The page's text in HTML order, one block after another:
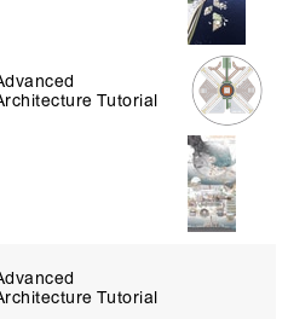
Tutorial
Tutorial